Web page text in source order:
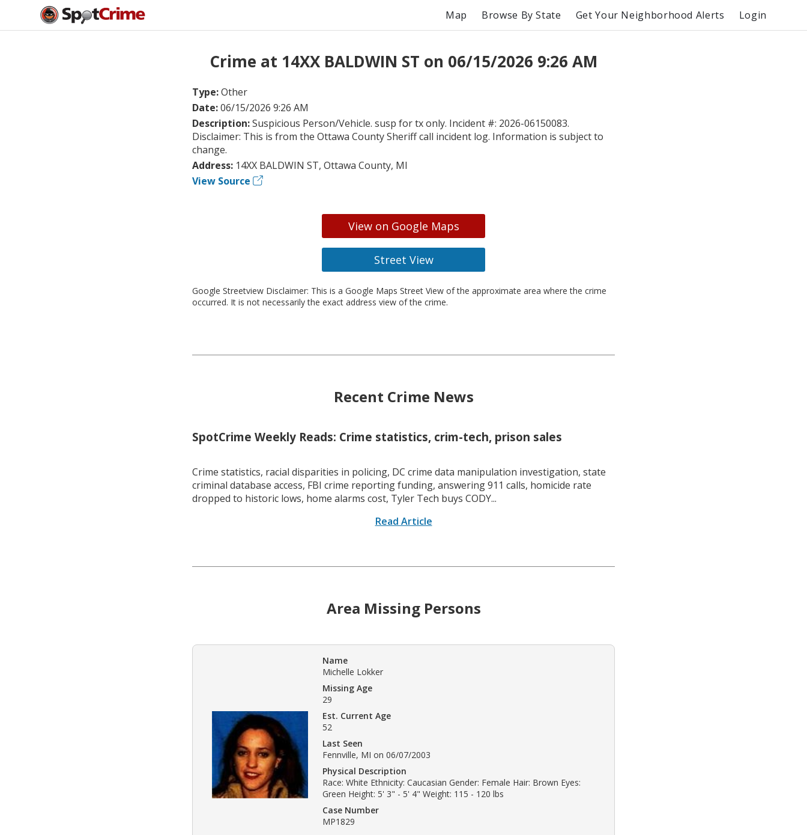
Map Browse By State Get Your Neighborhood Alerts Login
Crime at 14XX BALDWIN ST on 06/15/2026 9:26 AM
Type:Other
Date:06/15/2026 9:26 AM
Description:Suspicious Person/Vehicle. susp for tx only. Incident #: 2026-06150083.
Disclaimer: This is from the Ottawa County Sheriff call incident log. Information is subject to
change.
Address: 14XX BALDWIN ST, Ottawa County, MI
View Source
View on Google Maps
Street View
Google Streetview Disclaimer: This is a Google Maps Street View of the approximate area where the crime
occurred. It is not necessarily the exact address view of the crime.
Recent Crime News
SpotCrime Weekly Reads: Crime statistics, crim-tech, prison sales
Crime statistics, racial disparities in policing, DC crime data manipulation investigation, state
criminal database access, FBI crime reporting funding, answering 911 calls, homicide rate
dropped to historic lows, home alarms cost, Tyler Tech buys CODY...
Read Article
Area Missing Persons
Name
Michelle Lokker
Missing Age
29
Est. Current Age
52
Last Seen
Fennville, MI on 06/07/2003
Physical Description
Race: White Ethnicity: Caucasian Gender: Female Hair: Brown Eyes:
Green Height: 5' 3" - 5' 4" Weight: 115 - 120 lbs
Case Number
MP1829